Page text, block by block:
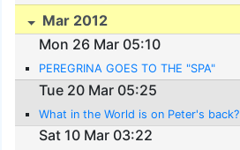
Mar 2012
Mon 26 Mar 05:10
PEREGRINA GOES TO THE "SPA"
Tue 20 Mar 05:25
What in the World is on Peter's
Sat 10 Mar 03:22